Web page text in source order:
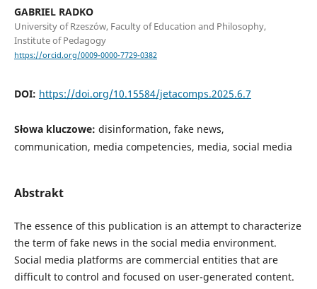
GABRIEL RADKO
University of Rzeszów, Faculty of Education and Philosophy,
Institute of Pedagogy
https://orcid.org/0009-0000-7729-0382
DOI: https://doi.org/10.15584/jetacomps.2025.6.7
Słowa kluczowe: disinformation, fake news,
communication, media competencies, media, social media
Abstrakt
The essence of this publication is an attempt to characterize
the term of fake news in the social media environment.
Social media platforms are commercial entities that are
difficult to control and focused on user-generated content.